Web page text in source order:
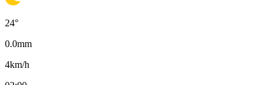
24°
0.0mm
4km/h